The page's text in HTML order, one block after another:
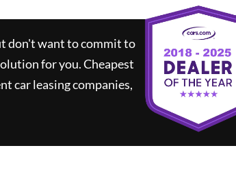
don't want to commit to
for you.Cheapest
car leasing companies,